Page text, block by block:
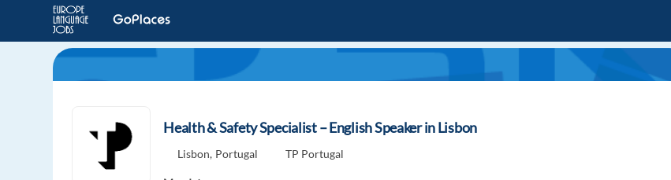
Health & Safety Specialist – English Speaker in Lisbon
Lisbon, Portugal TP Portugal